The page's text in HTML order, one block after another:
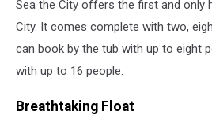
Sea the City offers the first and only
City. It comes complete with two,
can book by the tub with up to eight
with up to 16 people.
Breathtaking Float